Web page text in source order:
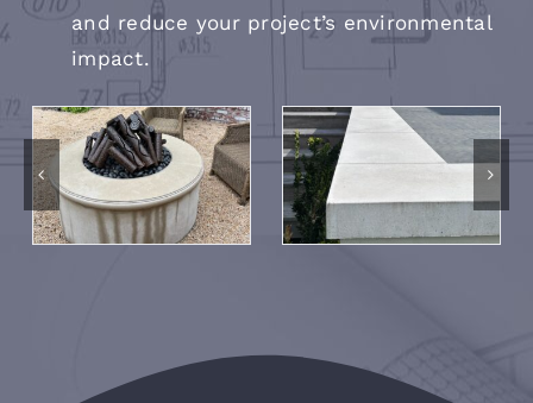
and reduce your project’s environmental
impact.